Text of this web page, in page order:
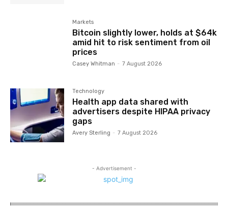
Markets
Bitcoin slightly lower, holds at $64k
amid hit to risk sentiment from oil
prices
Casey Whitman - 7 August 2026
Technology
Health app data shared with
advertisers despite HIPAA privacy
gaps
Avery Sterling - 7 August 2026
- Advertisement -